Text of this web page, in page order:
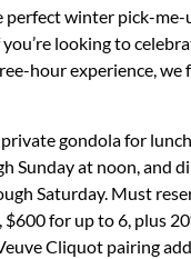
perfect winter pick-me-
looking to
hour experience, we
gondola for
Sunday at noon, and
Saturday. Must
for up to 6, plus
Cliquot pairing